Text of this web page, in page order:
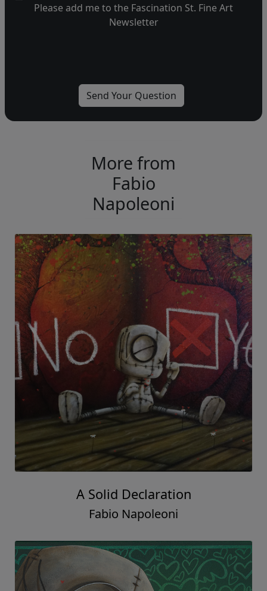
Please add me to the Fascination St. Fine Art
Newsletter
More from
Fabio
Napoleoni
A Solid Declaration
Fabio Napoleoni